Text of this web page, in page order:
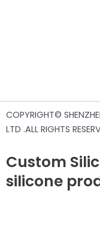
COPYRIGHT©
LTD .ALL RIGHTS
Custom
silicone